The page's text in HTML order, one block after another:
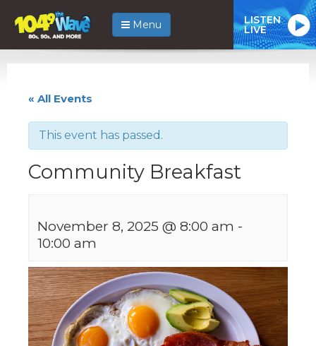
Menu LISTEN
LIVE
« All Events
This event has passed.
Community Breakfast
November 8, 2025 @ 8:00 am -
10:00 am